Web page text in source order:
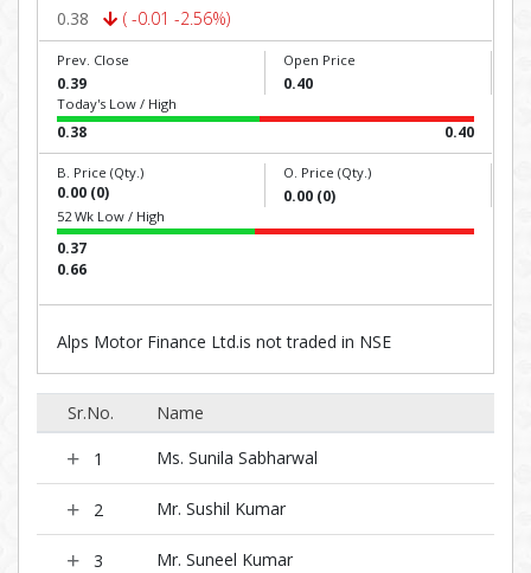
0.38 ( -0.01 -2.56%)
Prev. Close
0.39
Open Price
0.40
Today's Low / High
0.38 0.40
B. Price (Qty.)
0.00 (0)
O. Price (Qty.)
0.00 (0)
52 Wk Low / High
0.37
0.66
Alps Motor Finance Ltd.is not traded in NSE
Sr.No. Name
1 Ms. Sunila Sabharwal
2 Mr. Sushil Kumar
3 Mr. Suneel Kumar